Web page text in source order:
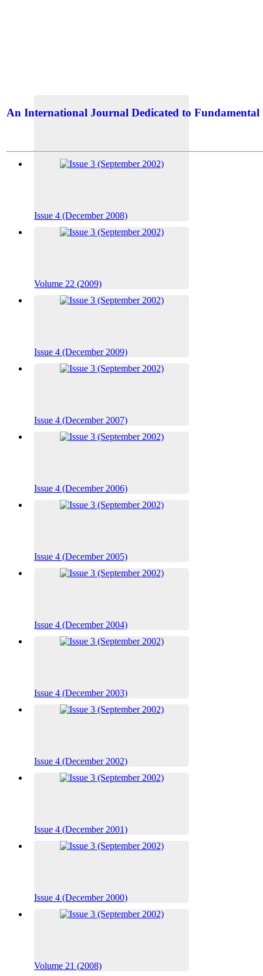
An International Journal Dedicated to Fundamental
Issue 4 (December 2008)
Volume 22 (2009)
Issue 4 (December 2009)
Issue 4 (December 2007)
Issue 4 (December 2006)
Issue 4 (December 2005)
Issue 4 (December 2004)
Issue 4 (December 2003)
Issue 4 (December 2002)
Issue 4 (December 2001)
Issue 4 (December 2000)
Volume 21 (2008)